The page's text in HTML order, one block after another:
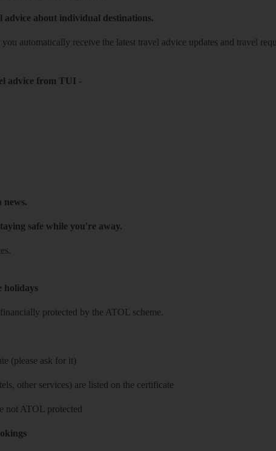
advice about individual destinations.
you automatically receive the latest travel advice updates and travel
advice from TUI -
news.
safe while you're away.
holidays
protected by the ATOL scheme.
(please ask for it)
other services) are listed on the certificate
not ATOL protected